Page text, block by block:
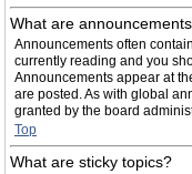
What are
Announcements often
currently reading and you
Announcements appear at
are posted. As with global
granted by the board
Top
What are sticky topics?